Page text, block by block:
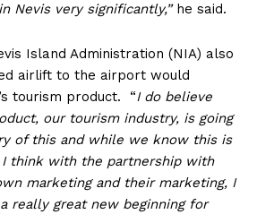
Nevis very significantly,” he said.
Island Administration (NIA) also
airlift to the airport would
tourism product. “I do believe
our tourism industry, is going
of this and while we know this is
I think with the partnership with
marketing and their marketing, I
really great new beginning for